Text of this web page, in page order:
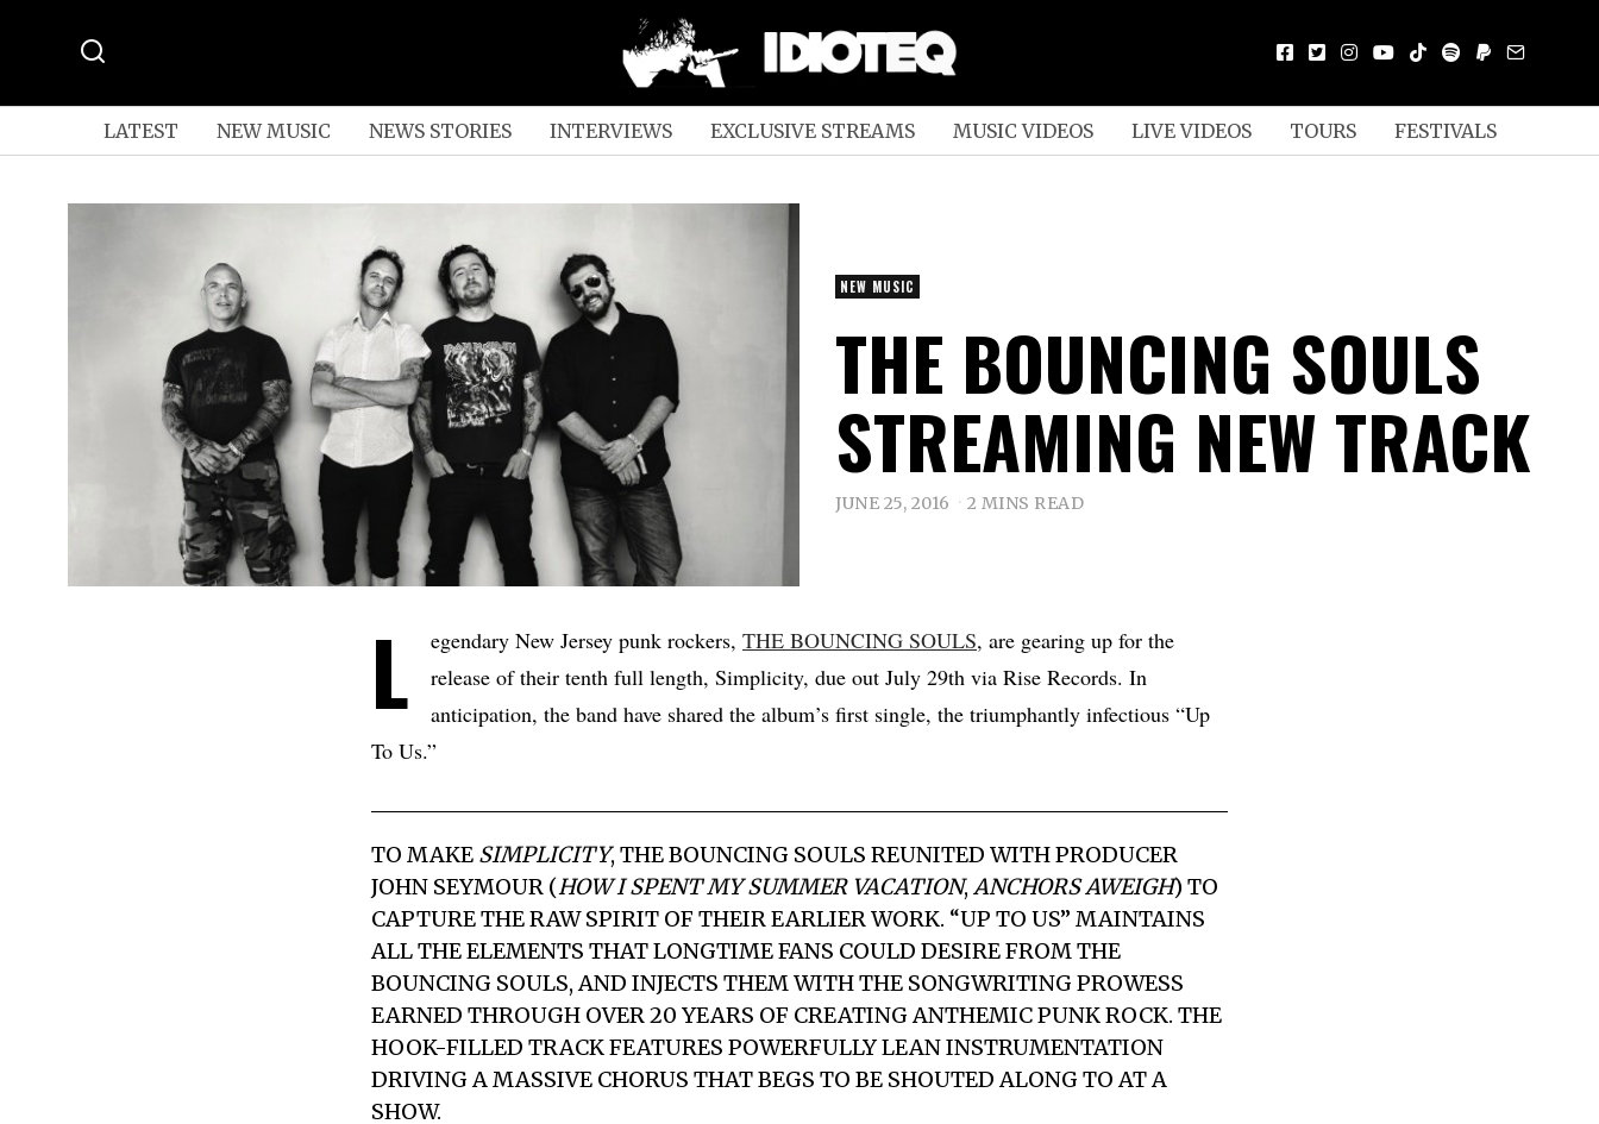
LATEST NEW MUSIC NEWS STORIES INTERVIEWS EXCLUSIVE STREAMS MUSIC VIDEOS LIVE VIDEOS TOURS FESTIVALS
NEW MUSIC
THE BOUNCING SOULS
STREAMING NEW TRACK
JUNE 25, 2016 2 MINS READ
L egendary New Jersey punk rockers, THE BOUNCING SOULS, are gearing up for the
release of their tenth full length, Simplicity, due out July 29th via Rise Records. In
anticipation, the band have shared the album’s first single, the triumphantly infectious “Up
To Us.”
TO MAKE SIMPLICITY, THE BOUNCING SOULS REUNITED WITH PRODUCER
JOHN SEYMOUR (HOW I SPENT MY SUMMER VACATION, ANCHORS AWEIGH) TO
CAPTURE THE RAW SPIRIT OF THEIR EARLIER WORK. “UP TO US” MAINTAINS
ALL THE ELEMENTS THAT LONGTIME FANS COULD DESIRE FROMTHE
BOUNCING SOULS, AND INJECTS THEM WITH THE SONGWRITING PROWESS
EARNED THROUGH OVER 20 YEARS OF CREATING ANTHEMIC PUNK ROCK. THE
HOOK-FILLED TRACK FEATURES POWERFULLY LEAN INSTRUMENTATION
DRIVING A MASSIVE CHORUS THAT BEGS TO BE SHOUTED ALONG TO AT A
SHOW.